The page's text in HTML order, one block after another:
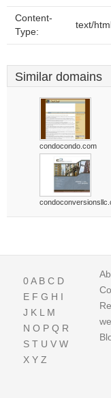
Content-
Type:
text/
Similar domains
condocondo.com
0A B C D
E F G H I
J K L M
N O P Q R
S T U V W
X Y Z